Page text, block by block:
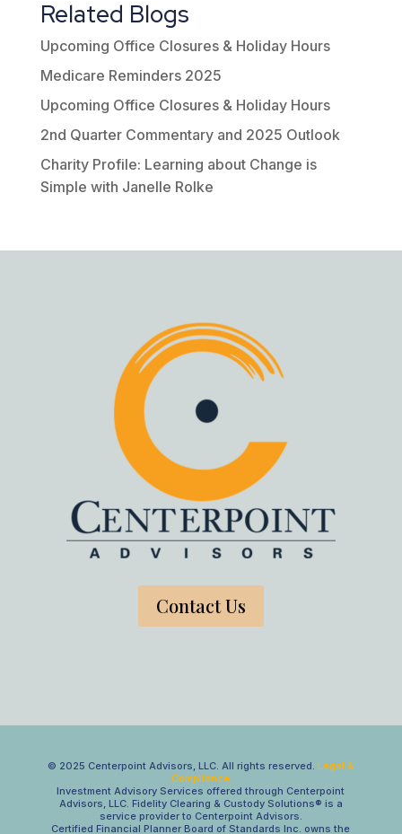
Related Blogs
Upcoming Office Closures & Holiday Hours
Medicare Reminders 2025
Upcoming Office Closures & Holiday Hours
2nd Quarter Commentary and 2025 Outlook
Charity Profile: Learning about Change is
Simple with Janelle Rolke
Contact Us
© 2025 Centerpoint Advisors, LLC. All rights reserved. Legal &
Compliance
Investment Advisory Services offered through Centerpoint
Advisors, LLC. Fidelity Clearing & Custody Solutions® is a
service provider to Centerpoint Advisors.
Certified Financial Planner Board of Standards Inc. owns the